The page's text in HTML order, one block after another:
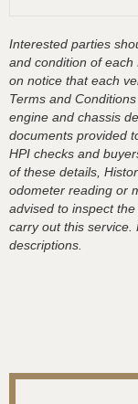
Interested parties
and condition of each
on notice that each
Terms and
engine and chassis
documents provided
HPI checks and
of these details,
odometer reading or
advised to inspect
carry out this service.
descriptions.